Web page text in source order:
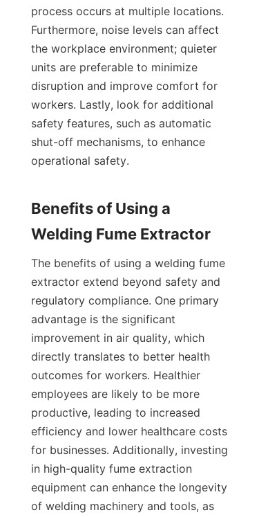
process occurs at multiple locations.
Furthermore, noise levels can affect
the workplace environment; quieter
units are preferable to minimize
disruption and improve comfort for
workers. Lastly, look for additional
safety features, such as automatic
shut-off mechanisms, to enhance
operational safety.
Benefits of Using a
The benefits of using a welding fume
extractor extend beyond safety and
regulatory compliance. One primary
advantage is the significant
improvement in air quality, which
directly translates to better health
outcomes for workers. Healthier
employees are likely to be more
productive, leading to increased
efficiency and lower healthcare costs
for businesses. Additionally, investing
in high-quality fume extraction
equipment can enhance the longevity
of welding machinery and tools, as